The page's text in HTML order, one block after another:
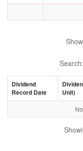
Show
Search:
Dividend
Record Date
Unit)